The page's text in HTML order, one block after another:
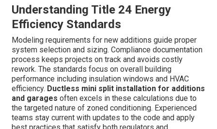
Title 24 requirements ensure energy-efficient
installations across California. ductless mini split
installation for additions and garages
standards when properly sized and documented for
accessory dwelling units and garage conversions. Local
experts familiar with the code help avoid delays and
compliance issues that add to AC failure stress.
Compliance involves modeling the system performance
against state energy benchmarks and submitting proper
documentation during the permitting process. Meeting
these requirements not only keeps projects legal but
also qualifies installations for potential efficiency
incentives. Residential services ensure full compliance.